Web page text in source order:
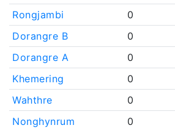
Rongjambi
0
Dorangre B
0
Dorangre A
0
Khemering
0
Wahthre
0
Nonghynrum
0